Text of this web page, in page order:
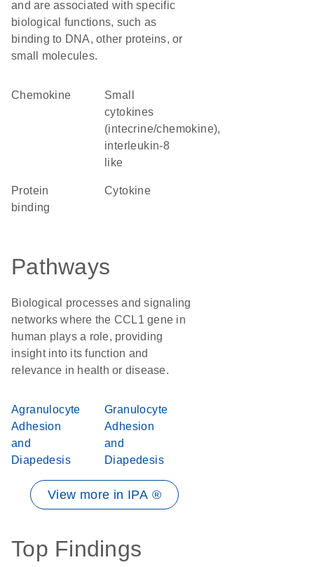
and are associated with specific
biological functions, such as
binding to DNA, other proteins, or
small molecules.
chemokine
Small
cytokines
(intecrine/chemokine),
interleukin-8
like
protein
binding
cytokine
Pathways
Biological processes and signaling
networks where the CCL1 gene in
human plays a role, providing
insight into its function and
relevance in health or disease.
Agranulocyte
Adhesion
and
Diapedesis
Granulocyte
Adhesion
and
Diapedesis
View more in IPA ®
Top Findings